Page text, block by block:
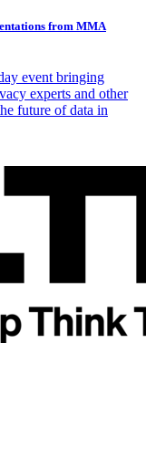
from MMA
event bringing
experts and other
future of data in